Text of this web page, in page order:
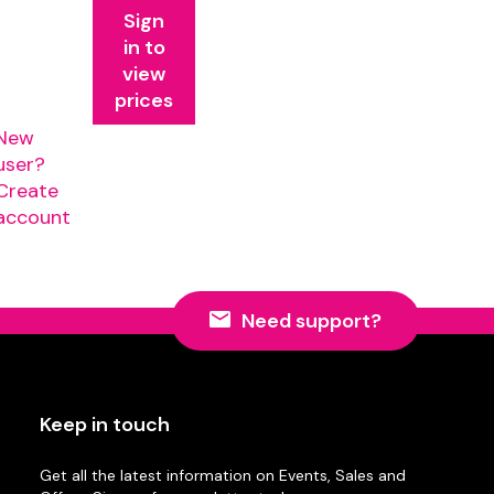
Sign
in to
view
prices
Need support?
Keep in touch
Get all the latest information on Events, Sales and